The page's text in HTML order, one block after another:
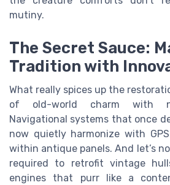
mutiny.
The Secret Sauce:
Tradition with
What really spices up the
of old-world charm with
Navigational systems that once
now quietly harmonize with
within antique panels. And let’s
required to retrofit vintage
engines that purr like a